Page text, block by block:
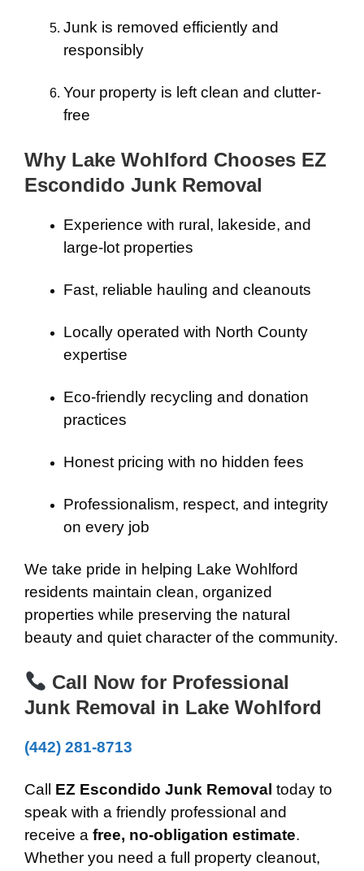
Junk is removed efficiently and
responsibly
Your property is left clean and clutter-
free
Why Lake Wohlford Chooses EZ
Escondido Junk Removal
Experience with rural, lakeside, and
large-lot properties
Fast, reliable hauling and cleanouts
Locally operated with North County
expertise
Eco-friendly recycling and donation
practices
Honest pricing with no hidden fees
Professionalism, respect, and integrity
on every job
We take pride in helping Lake Wohlford
residents maintain clean, organized
properties while preserving the natural
beauty and quiet character of the community.
Call Now for Professional
Junk Removal in Lake Wohlford
(442) 281-8713
Call EZ Escondido Junk Removal today to
speak with a friendly professional and
receive a free, no-obligation estimate.
Whether you need a full property cleanout,